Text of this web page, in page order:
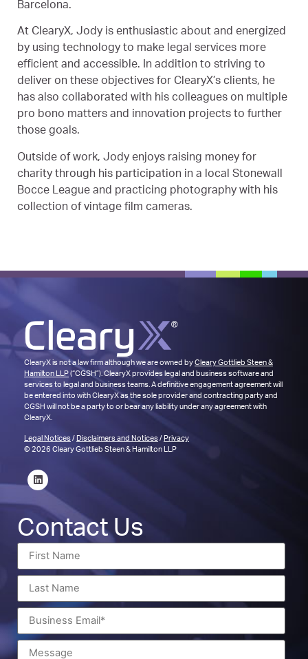
Barcelona.
At ClearyX, Jody is enthusiastic about and energized
by using technology to make legal services more
efficient and accessible. In addition to striving to
deliver on these objectives for ClearyX’s clients, he
has also collaborated with his colleagues on multiple
pro bono matters and innovation projects to further
those goals.
Outside of work, Jody enjoys raising money for
charity through his participation in a local Stonewall
Bocce League and practicing photography with his
collection of vintage film cameras.
ClearyX is not a law firm although we are owned byCleary Gottlieb Steen &
Hamilton LLP(“CGSH”). ClearyX provides legal and business software and
services to legal and business teams. A definitive engagement agreement will
be entered into with ClearyX as the sole provider and contracting party and
CGSH will not be a party to or bear any liability under any agreement with
ClearyX.
Legal Notices/ Disclaimers and Notices/ Privacy
© 2026 Cleary Gottlieb Steen & Hamilton LLP
Contact Us